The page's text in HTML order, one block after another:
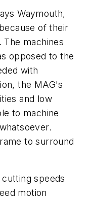
Waymouth,
of their
The machines
opposed to the
with
the MAG's
and low
to machine
to surround
speeds
motion